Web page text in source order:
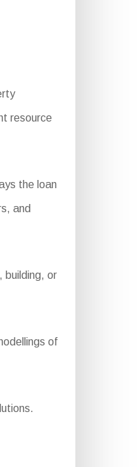
resource
the loan
and
building, or
of